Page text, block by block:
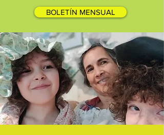
BOLETÍN MENSUAL